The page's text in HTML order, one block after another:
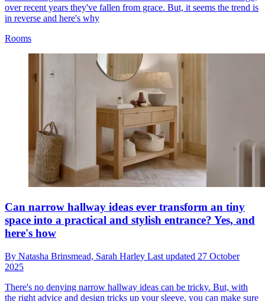
over recent years they've fallen from grace. But, it seems the trend is
in reverse and here's why
Rooms
Can narrow hallway ideas ever transform an tiny
space into a practical and stylish entrance? Yes, and
here's how
By Natasha Brinsmead, Sarah Harley Last updated 27 October
2025
There's no denying narrow hallway ideas can be tricky. But, with
the right advice and design tricks up your sleeve, you can make sure